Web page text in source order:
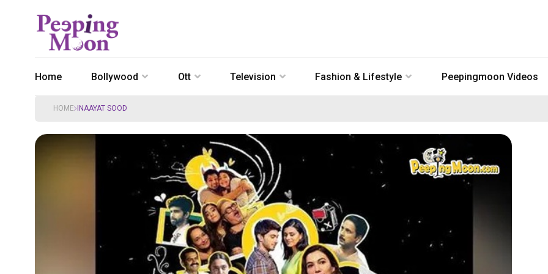
Home Bollywood Ott Television Fashion & Lifestyle Peepingmoon Videos
HOME INAAYAT SOOD